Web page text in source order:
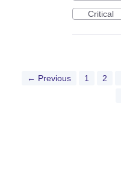
Critical
← Previous 1 2